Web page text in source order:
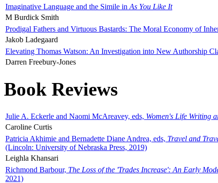
Imaginative Language and the Simile in As You Like It
M Burdick Smith
Prodigal Fathers and Virtuous Bastards: The Moral Economy of
Jakob Ladegaard
Elevating Thomas Watson: An Investigation into New Authorship
Darren Freebury-Jones
Book Reviews
Julie A. Eckerle and Naomi McAreavey, eds, Women's Life Writing
Caroline Curtis
Patricia Akhimie and Bernadette Diane Andrea, eds, Travel and
(Lincoln: University of Nebraska Press, 2019)
Leighla Khansari
Richmond Barbour, The Loss of the 'Trades Increase': An Early
2021)